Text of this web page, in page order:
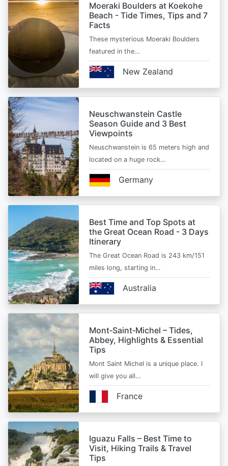
Moeraki Boulders at Koekohe
Beach - Tide Times, Tips and 7
Facts
These mysterious Moeraki Boulders
featured in the…
New Zealand
Neuschwanstein Castle
Season Guide and 3 Best
Viewpoints
Neuschwanstein is 65 meters high and
located on a huge rock…
Germany
Best Time and Top Spots at
the Great Ocean Road - 3 Days
Itinerary
The Great Ocean Road is 243 km/151
miles long, starting in…
Australia
Mont‑Saint‑Michel – Tides,
Abbey, Highlights & Essential
Tips
Mont Saint Michel is a unique place. I
will give you all…
France
Iguazu Falls – Best Time to
Visit, Hiking Trails & Travel
Tips